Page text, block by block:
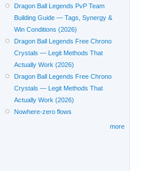
Dragon Ball Legends PvP Team
Building Guide — Tags, Synergy &
Win Conditions (2026)
Dragon Ball Legends Free Chrono
Crystals — Legit Methods That
Actually Work (2026)
Dragon Ball Legends Free Chrono
Crystals — Legit Methods That
Actually Work (2026)
Nowhere-zero flows
more